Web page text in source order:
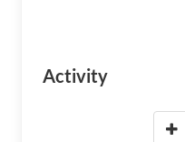
Activity